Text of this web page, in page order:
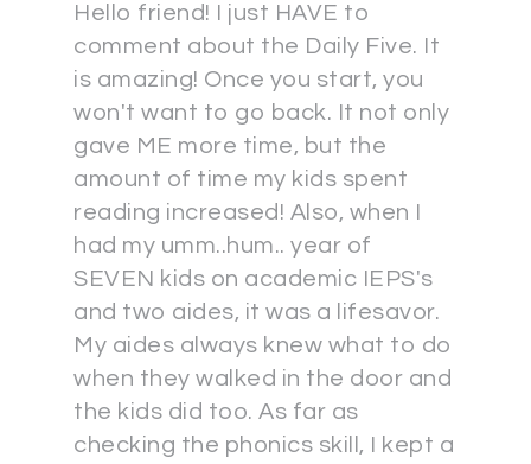
Hello friend! I just HAVE to
comment about the Daily Five. It
is amazing! Once you start, you
won't want to go back. It not only
gave ME more time, but the
amount of time my kids spent
reading increased! Also, when I
had my umm..hum.. year of
SEVEN kids on academic IEPS's
and two aides, it was a lifesavor.
My aides always knew what to do
when they walked in the door and
the kids did too. As far as
checking the phonics skill, I kept a